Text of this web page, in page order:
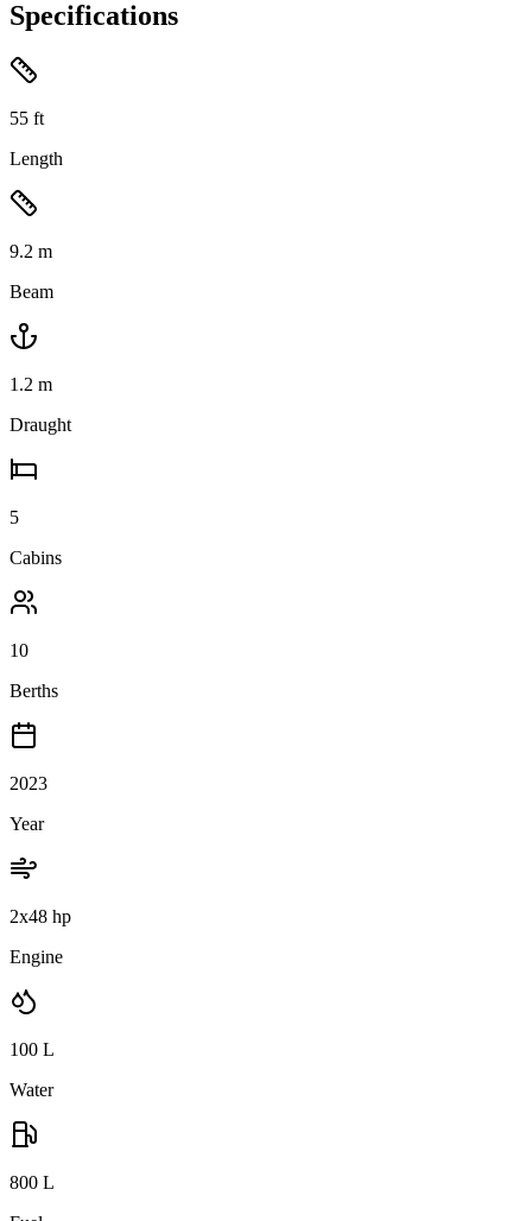
Specifications
55 ft
Length
9.2 m
Beam
1.2 m
Draught
5
Cabins
10
Berths
2023
Year
2x48 hp
Engine
100 L
Water
800 L